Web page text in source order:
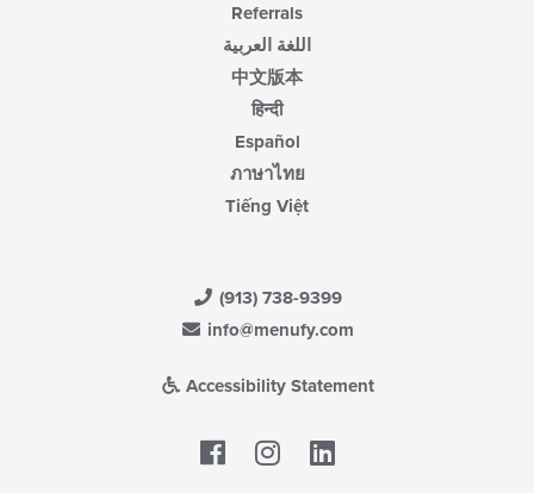
Referrals
اللغة العربية
中文版本
हिन्दी
Español
ภาษาไทย
Tiếng Việt
(913) 738-9399
info@menufy.com
Accessibility Statement
Facebook